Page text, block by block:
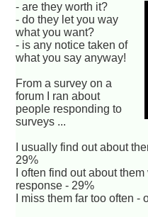
- are they worth it?
- do they let you way
what you want?
- is any notice taken of
what you say anyway!
From a survey on a
forum I ran about
people responding to
surveys ...
I usually find out about
29%
I often find out about
response - 29%
I miss them far too often